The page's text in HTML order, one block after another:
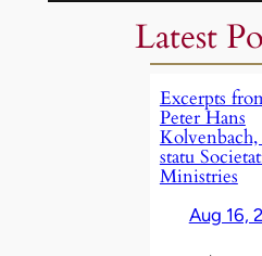
Latest
Excerpts
Peter Hans
Kolvenbach,
statu
Ministries
Aug 16,